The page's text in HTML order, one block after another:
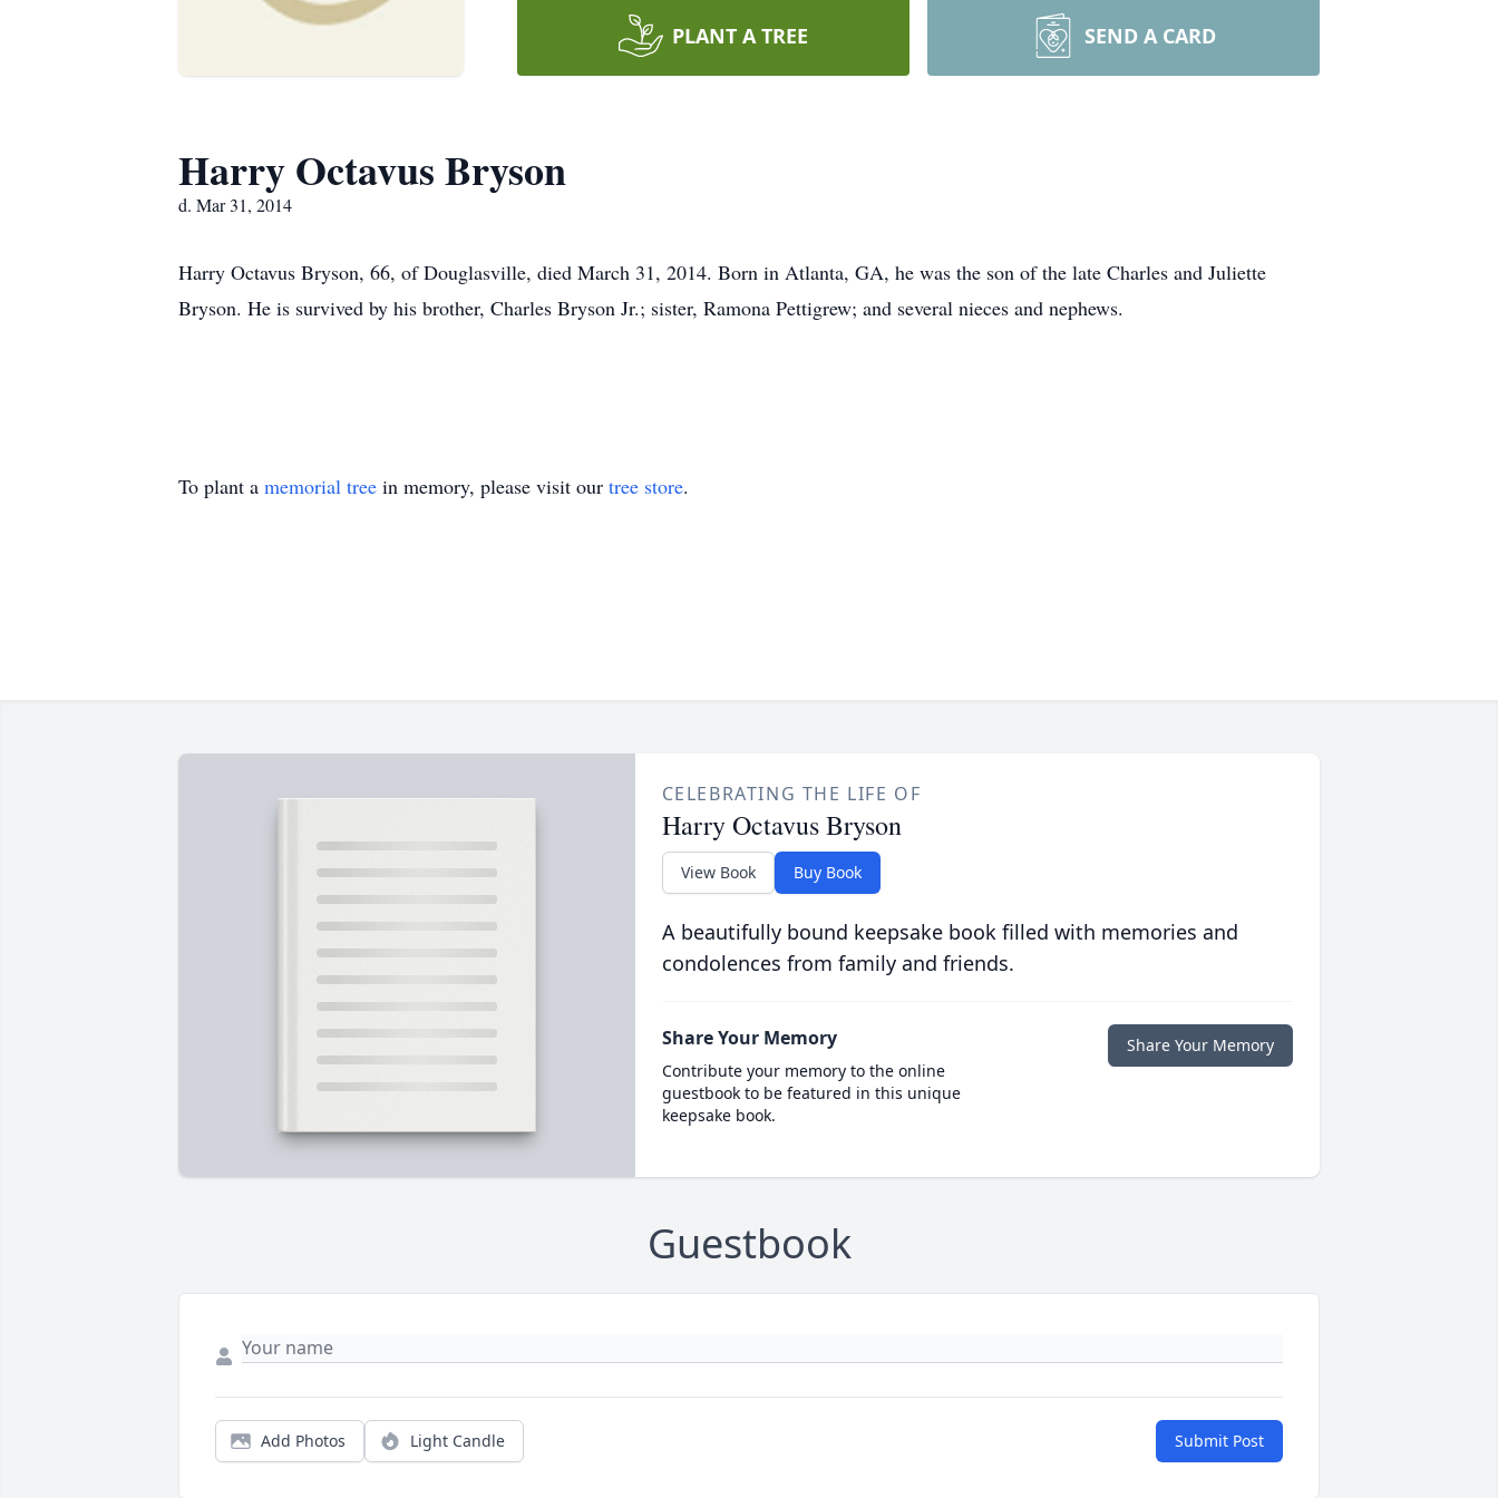
PLANT A TREE SEND A CARD
Harry Octavus Bryson
d. Mar 31, 2014
Harry Octavus Bryson, 66, of Douglasville, died March 31, 2014. Born in Atlanta, GA, he was the son of the late Charles and Juliette
Bryson. He is survived by his brother, Charles Bryson Jr.; sister, Ramona Pettigrew; and several nieces and nephews.
To plant a memorial tree in memory, please visit our tree store.
CELEBRATING THE LIFE OF
Harry Octavus Bryson
View Book Buy Book
A beautifully bound keepsake book filled with memories and
condolences from family and friends.
Share Your Memory
Contribute your memory to the online
guestbook to be featured in this unique
keepsake book.
Share Your Memory
Guestbook
Add Photos Light Candle Submit Post